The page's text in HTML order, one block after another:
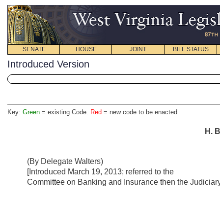
SENATE HOUSE JOINT BILL STATUS
Introduced Version
Key: Green = existing Code. Red = new code to be enacted
H.
(By Delegate Walters)
[Introduced March 19, 2013; referred to the
Committee on Banking and Insurance then the